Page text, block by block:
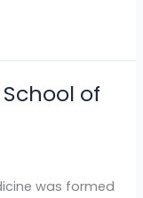
of
was formed